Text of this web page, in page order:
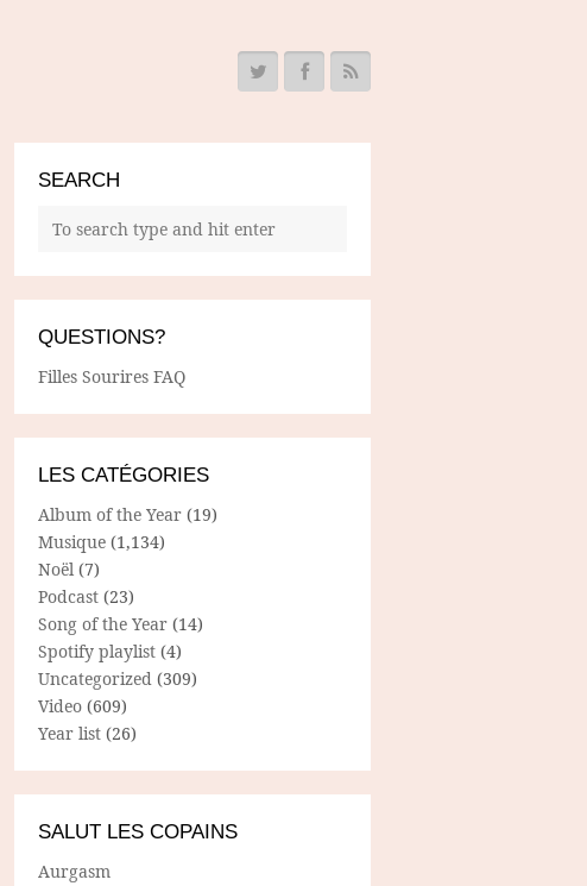
SEARCH
QUESTIONS?
Filles Sourires FAQ
LES CATÉGORIES
Album of the Year (19)
Musique (1,134)
Noël (7)
Podcast (23)
Song of the Year (14)
Spotify playlist (4)
Uncategorized (309)
Video (609)
Year list (26)
SALUT LES COPAINS
Aurgasm